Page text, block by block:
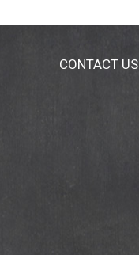
CONTACT US